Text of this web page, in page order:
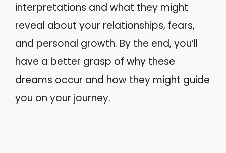
interpretations and what they might
reveal about your relationships, fears,
and personal growth. By the end, you’ll
have a better grasp of why these
dreams occur and how they might guide
you on your journey.